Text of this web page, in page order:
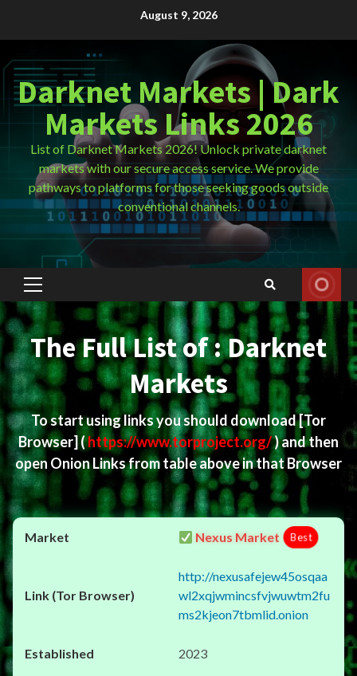
August 9, 2026
Darknet Markets | Dark
Markets Links 2026
List of Darknet Markets 2026! Unlock private darknet
markets with our secure access service. We provide
pathways to platforms for those seeking goods outside
conventional channels.
Primary
Menu
The Full List of : Darknet
Markets
To start using links you should download[Tor
Browser](https://www.torproject.org/) and then
open Onion Links from table above in that Browser
Nexus Market Best
http://nexusafejew45osqaa
wl2xqjwmincsfvjwuwtm2fu
ms2kjeon7tbmlid.onion
2023